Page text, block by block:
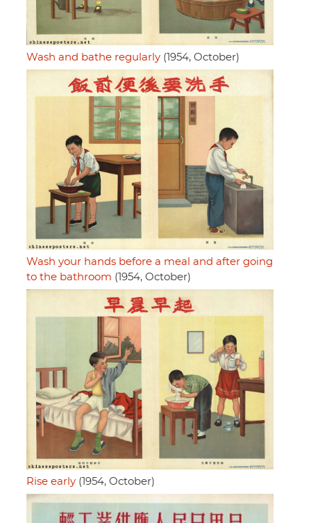
Wash and bathe regularly (1954, October)
Wash your hands before a meal and after going
to the bathroom (1954, October)
Rise early (1954, October)